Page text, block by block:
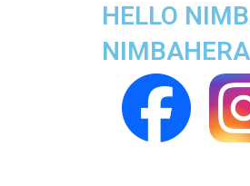
HELLO
NIMBAHERA